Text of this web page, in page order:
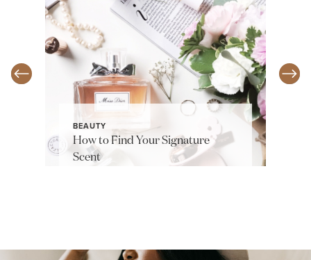
BEAUTY
How to Find Your Signature
Scent